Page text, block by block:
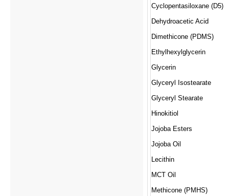
Cyclopentasiloxane (D5)
Dehydroacetic Acid
Dimethicone (PDMS)
Ethylhexylglycerin
Glycerin
Glyceryl Isostearate
Glyceryl Stearate
Hinokitiol
Jojoba Esters
Jojoba Oil
Lecithin
MCT Oil
Methicone (PMHS)